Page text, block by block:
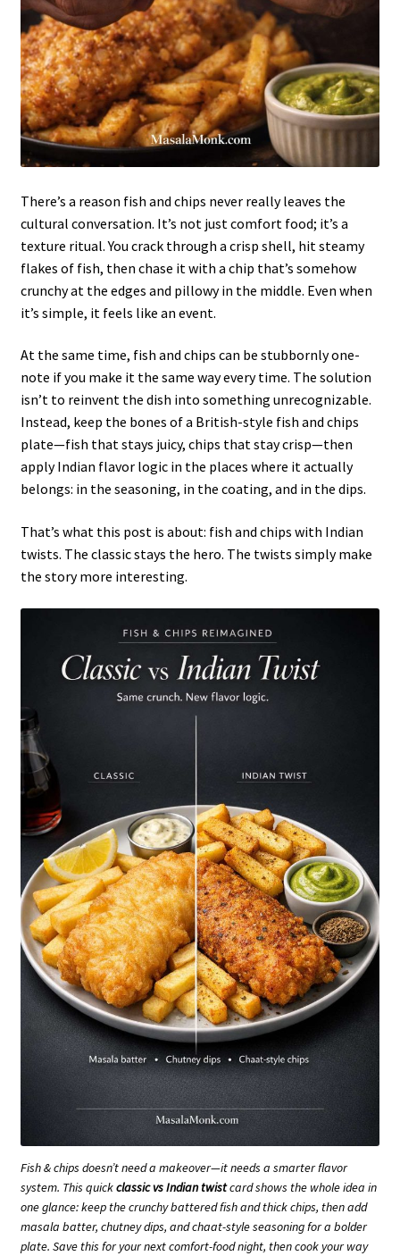
There’s a reason fish and chips never really leaves the
cultural conversation. It’s not just comfort food; it’s a
texture ritual. You crack through a crisp shell, hit steamy
flakes of fish, then chase it with a chip that’s somehow
crunchy at the edges and pillowy in the middle. Even when
it’s simple, it feels like an event.
At the same time, fish and chips can be stubbornly one-
note if you make it the same way every time. The solution
isn’t to reinvent the dish into something unrecognizable.
Instead, keep the bones of a British-style fish and chips
plate—fish that stays juicy, chips that stay crisp—then
apply Indian flavor logic in the places where it actually
belongs: in the seasoning, in the coating, and in the dips.
That’s what this post is about: fish and chips with Indian
twists. The classic stays the hero. The twists simply make
the story more interesting.
Fish & chips doesn’t need a makeover—it needs a smarter flavor
system. This quickclassic vs Indian twistcard shows the whole idea in
one glance: keep the crunchy battered fish and thick chips, then add
masala batter, chutney dips, and chaat-style seasoning for a bolder
plate. Save this for your next comfort-food night, then cook your way